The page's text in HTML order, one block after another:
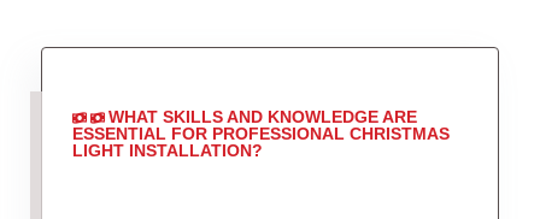
WHAT SKILLS AND KNOWLEDGE ARE
ESSENTIAL FOR PROFESSIONAL CHRISTMAS
LIGHT INSTALLATION?